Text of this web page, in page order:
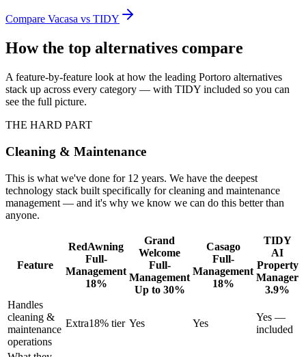
Compare Vacasa vs TIDY
How the top alternatives compare
A feature-by-feature look at how the leading Portoro alternatives
stack up across every category — with TIDY included so you can
see the full picture.
THE HARD PART
Cleaning & Maintenance
This is what we've done for 12 years. We have the deepest
technology stack built specifically for cleaning and maintenance
management — and it's why we know we can do this better than
anyone.
Feature
RedAwning
Full-
Management
18%
Grand
Welcome
Full-
Management
Up to 30%
Casago
Full-
Management
18%
TIDY
AI
Property
Manager
3.9%
Handles
cleaning &
maintenance
operations
Extra18% tier Yes Yes
Yes —
included